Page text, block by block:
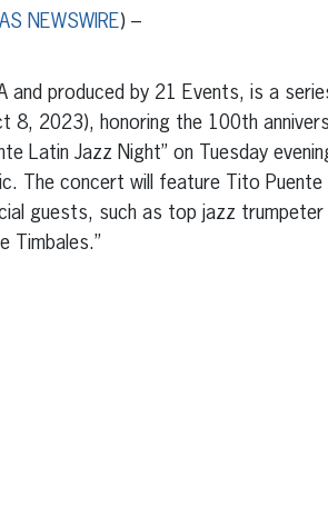
NEWSWIRE) –
and produced by 21 Events, is a
8, 2023), honoring the 100th
Latin Jazz Night” on Tuesday
The concert will feature Tito Puente
guests, such as top jazz trumpeter
Timbales.”